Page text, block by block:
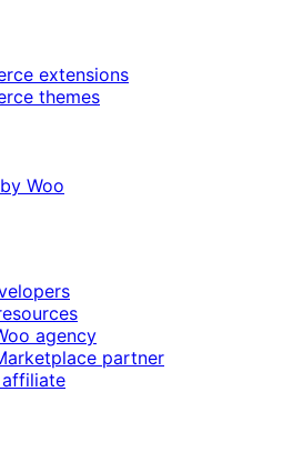
extensions
themes
Woo
agency
partner
affiliate